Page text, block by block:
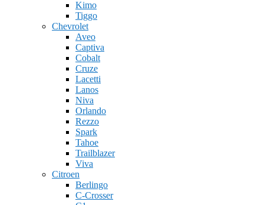
Kimo
Tiggo
Chevrolet
Aveo
Captiva
Cobalt
Cruze
Lacetti
Lanos
Niva
Orlando
Rezzo
Spark
Tahoe
Trailblazer
Viva
Citroen
Berlingo
C-Crosser